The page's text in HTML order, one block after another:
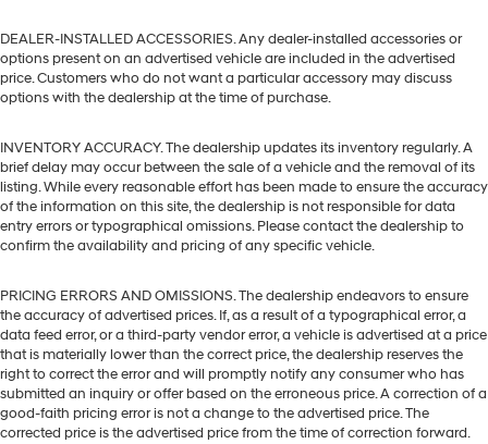
DEALER-INSTALLED ACCESSORIES. Any dealer-installed accessories or
options present on an advertised vehicle are included in the advertised
price. Customers who do not want a particular accessory may discuss
options with the dealership at the time of purchase.
INVENTORY ACCURACY. The dealership updates its inventory regularly. A
brief delay may occur between the sale of a vehicle and the removal of its
listing. While every reasonable effort has been made to ensure the accuracy
of the information on this site, the dealership is not responsible for data
entry errors or typographical omissions. Please contact the dealership to
confirm the availability and pricing of any specific vehicle.
PRICING ERRORS AND OMISSIONS. The dealership endeavors to ensure
the accuracy of advertised prices. If, as a result of a typographical error, a
data feed error, or a third-party vendor error, a vehicle is advertised at a price
that is materially lower than the correct price, the dealership reserves the
right to correct the error and will promptly notify any consumer who has
submitted an inquiry or offer based on the erroneous price. A correction of a
good-faith pricing error is not a change to the advertised price. The
corrected price is the advertised price from the time of correction forward.